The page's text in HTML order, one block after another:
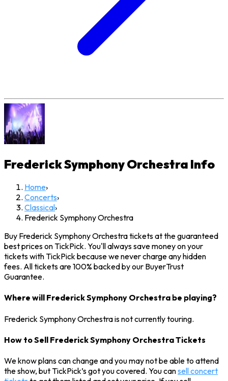
Frederick Symphony Orchestra Info
Home›
Concerts›
Classical›
Frederick Symphony Orchestra
Buy Frederick Symphony Orchestra tickets at the guaranteed
best prices on TickPick. You'll always save money on your
tickets with TickPick because we never charge any hidden
fees. All tickets are 100% backed by our BuyerTrust
Guarantee.
Where will Frederick Symphony Orchestra be playing?
Frederick Symphony Orchestra is not currently touring.
How to Sell Frederick Symphony Orchestra Tickets
We know plans can change and you may not be able to attend
the show, but TickPick’s got you covered. You cansell concert